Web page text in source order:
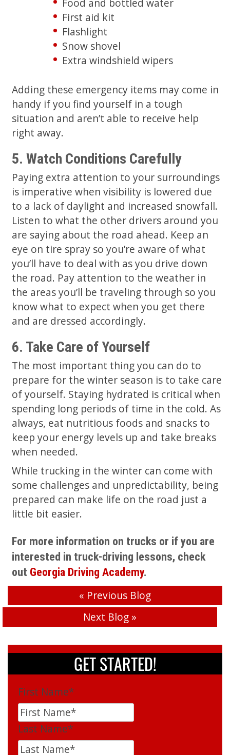
First aid kit
Flashlight
Snow shovel
Extra windshield wipers
Adding these emergency items may come in
handy if you find yourself in a tough
situation and aren’t able to receive help
right away.
5. Watch Conditions Carefully
Paying extra attention to your surroundings
is imperative when visibility is lowered due
to a lack of daylight and increased snowfall.
Listen to what the other drivers around you
are saying about the road ahead. Keep an
eye on tire spray so you’re aware of what
you’ll have to deal with as you drive down
the road. Pay attention to the weather in
the areas you’ll be traveling through so you
know what to expect when you get there
and are dressed accordingly.
6. Take Care of Yourself
The most important thing you can do to
prepare for the winter season is to take care
of yourself. Staying hydrated is critical when
spending long periods of time in the cold. As
always, eat nutritious foods and snacks to
keep your energy levels up and take breaks
when needed.
While trucking in the winter can come with
some challenges and unpredictability, being
prepared can make life on the road just a
little bit easier.
For more information on trucks or if you are
interested in truck-driving lessons, check
out Georgia Driving Academy.
« Previous Blog
Next Blog »
GET STARTED!
First Name*
Last Name*